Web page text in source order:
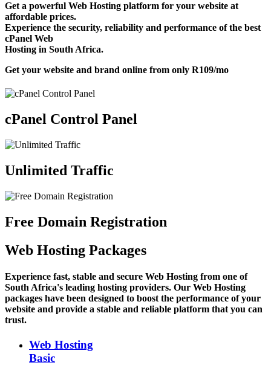
Get a powerful Web Hosting platform for your website at
affordable prices.
Experience the security, reliability and performance of the best
cPanel Web
Hosting in South Africa.
Get your website and brand online from only R109/mo
cPanel Control Panel
Unlimited Traffic
Free Domain Registration
Web Hosting Packages
Experience fast, stable and secure Web Hosting from one of
South Africa's leading hosting providers. Our Web Hosting
packages have been designed to boost the performance of your
website and provide a stable and reliable platform that you can
trust.
Web Hosting
Basic